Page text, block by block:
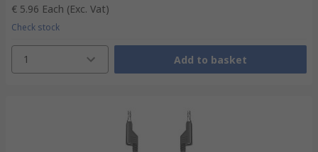
€ 5.96 Each (Exc. Vat)
Check stock
1 Add to basket